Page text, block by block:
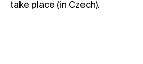
take place (in Czech).